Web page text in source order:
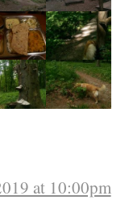
at 10:00pm